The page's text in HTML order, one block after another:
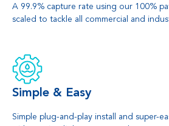
A 99.9% capture rate using our 100%
scaled to tackle all commercial and
Simple & Easy
Simple plug-and-play install and super-